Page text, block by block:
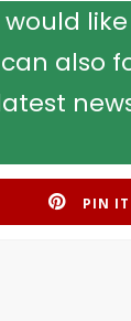
would
also
PIN IT